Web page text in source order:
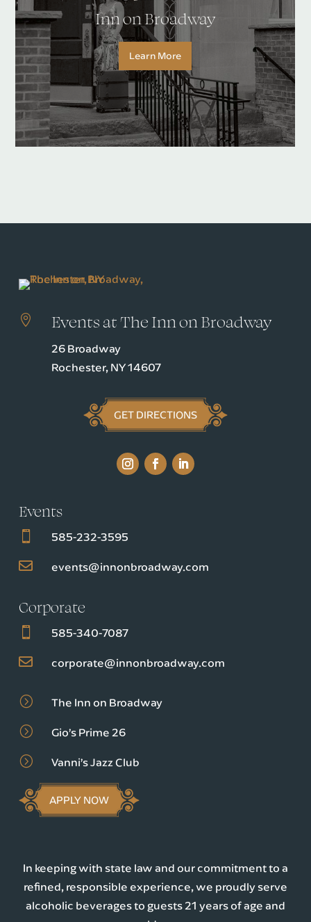
Inn on Broadway
Learn More
 Events at The Inn on Broadway
26 Broadway
Rochester, NY 14607
GET DIRECTIONS
Events
 585-232-3595
 events@innonbroadway.com
Corporate
 585-340-7087
 corporate@innonbroadway.com
= The Inn on Broadway
= Gio’s Prime 26
= Vanni’s Jazz Club
APPLY NOW
In keeping with state law and our commitment to a
refined, responsible experience, we proudly serve
alcoholic beverages to guests 21 years of age and